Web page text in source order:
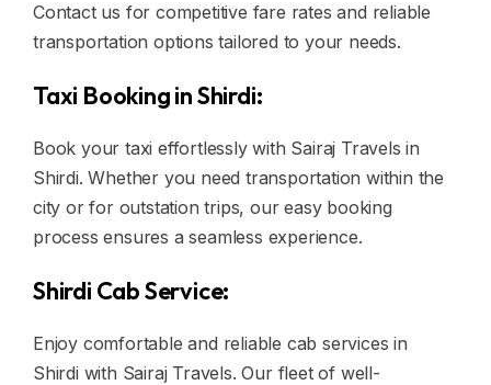
Contact us for competitive fare rates and reliable
transportation options tailored to your needs.
Taxi Booking in Shirdi:
Book your taxi effortlessly with Sairaj Travels in
Shirdi. Whether you need transportation within the
city or for outstation trips, our easy booking
process ensures a seamless experience.
Shirdi Cab Service:
Enjoy comfortable and reliable cab services in
Shirdi with Sairaj Travels. Our fleet of well-